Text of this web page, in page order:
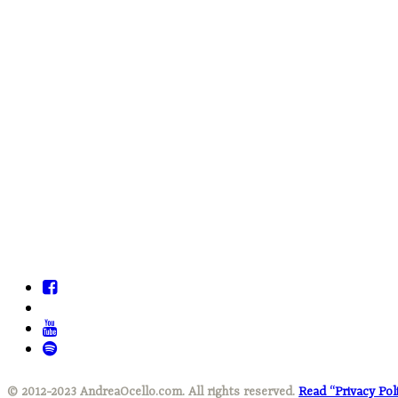
© 2012-2023 AndreaOcello.com. All rights reserved. Read “Privacy